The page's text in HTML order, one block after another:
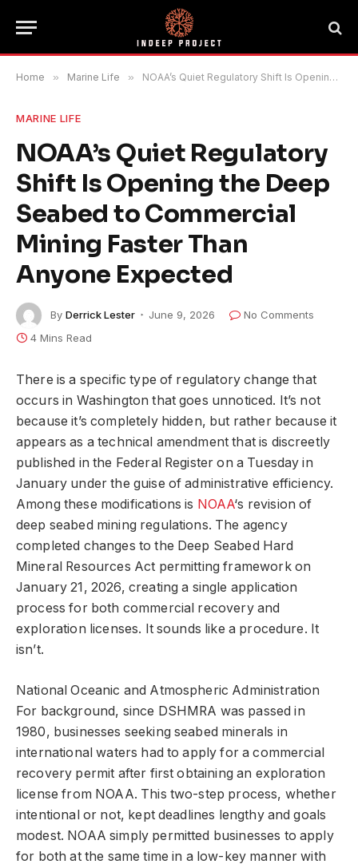
Home » Marine Life » NOAA’s Quiet Regulatory Shift Is Opening the Deep Seabed to Commercial Mining Faster Than Anyone Expected
MARINE LIFE
NOAA’s Quiet Regulatory
Shift Is Opening the Deep
Seabed to Commercial
Mining Faster Than
Anyone Expected
By Derrick Lester June 9, 2026
No Comments
4 Mins Read
There is a specific type of regulatory change that
occurs in Washington that goes unnoticed. It’s not
because it’s completely hidden, but rather because it
appears as a technical amendment that is discreetly
published in the Federal Register on a Tuesday in
January under the guise of administrative efficiency.
Among these modifications is NOAA‘s revision of
deep seabed mining regulations. The agency
completed changes to the Deep Seabed Hard
Mineral Resources Act permitting framework on
January 21, 2026, creating a single application
process for both commercial recovery and
exploration licenses. It sounds like a procedure. It
isn’t.
National Oceanic and Atmospheric Administration
For background, since DSHMRA was passed in
1980, businesses seeking seabed minerals in
international waters had to apply for a commercial
recovery permit after first obtaining an exploration
license from NOAA. This two-step process, whether
intentional or not, kept deadlines lengthy and goals
modest. NOAA simply permitted businesses to apply
for both at the same time in a low-key manner with